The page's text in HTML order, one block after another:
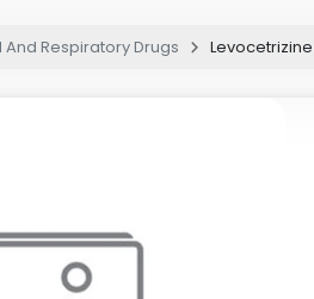
Respiratory Drugs